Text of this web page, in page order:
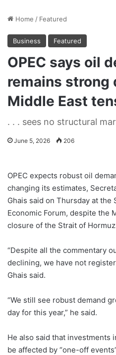
Home / Featured
Business Featured
OPEC says oil
remains strong
Middle East
. . . sees no structural
June 5, 2026 206
OPEC expects robust oil
changing its estimates,
Ghais said on Thursday at
Economic Forum, despite the
closure of ⁠the Strait of
“Despite all the commentary
declining, we have not
Ghais said.
“We still see robust demand
day for ⁠this year,” he said.
He also said that investments
be affected by “one-off